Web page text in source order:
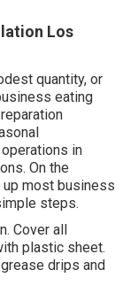
Los
quantity, or
eating
in
On the
up most business
steps.
Cover all
plastic sheet.
drips and